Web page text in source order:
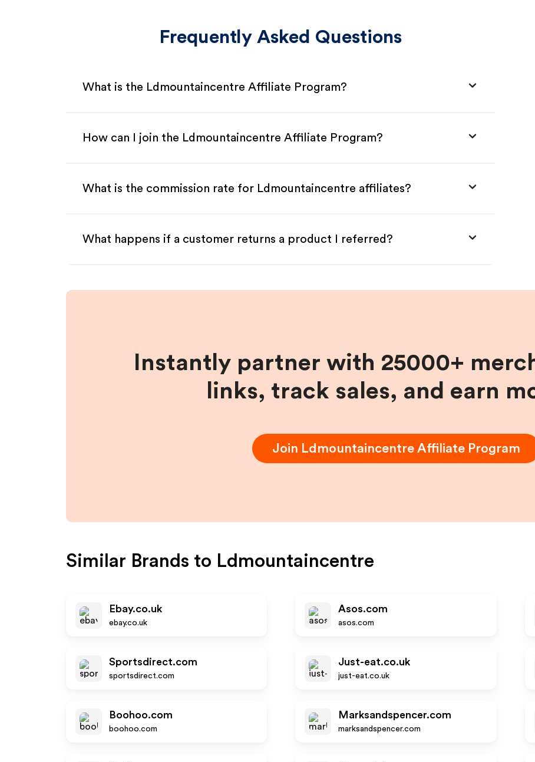
Frequently Asked Questions
What is the Ldmountaincentre Affiliate Program?
How can I join the Ldmountaincentre Affiliate Program?
What is the commission rate for Ldmountaincentre affiliates?
What happens if a customer returns a product I referred?
Instantly partner with 25000+
links, track sales, and earn
Join LdmountaincentreAffiliate Program
Similar Brands to Ldmountaincentre
Ebay.co.uk
ebay.co.uk
Asos.com
asos.com
Sportsdirect.com
sportsdirect.com
Just-eat.co.uk
just-eat.co.uk
Boohoo.com
boohoo.com
Marksandspencer.com
marksandspencer.com